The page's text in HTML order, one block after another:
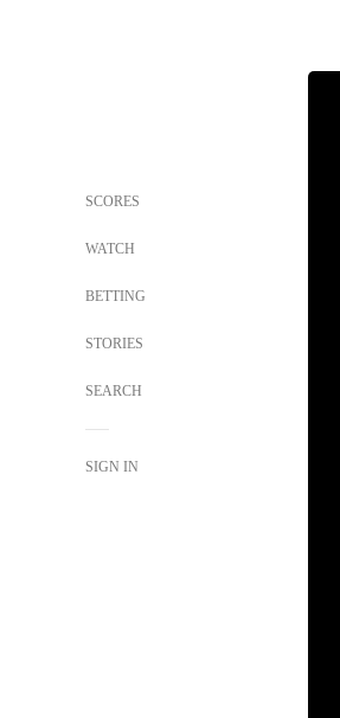
SCORES
WATCH
BETTING
STORIES
SEARCH
SIGN IN